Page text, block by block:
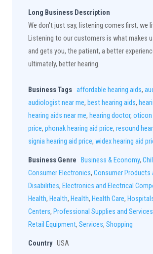
Long Business Description
We don't just say, listening comes first, we
Listening to our customers is what makes
and gets you, the patient, a better
ultimately, better hearing.
Business Tags affordable hearing aids,
audiologist near me, best hearing aids,
hearing aids near me, hearing doctor, oticon
price, phonak hearing aid price, resound
signia hearing aid price, widex hearing aid
Business Genre Business & Economy,
Consumer Electronics, Consumer Products
Disabilities, Electronics and Electrical
Health, Health, Health, Health Care,
Centers, Professional Supplies and Services
Retail Equipment, Services, Shopping
Country USA